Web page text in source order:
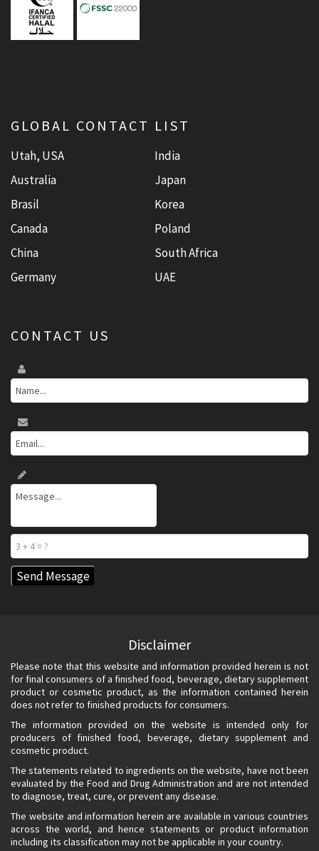
GLOBAL CONTACT LIST
Utah, USA
Australia
Brasil
Canada
China
Germany
India
Japan
Korea
Poland
South Africa
UAE
CONTACT US
Disclaimer
Please note that this website and information provided herein is not
for final consumers of a finished food, beverage, dietary supplement
product or cosmetic product, as the information contained herein
does not refer to finished products for consumers.
The information provided on the website is intended only for
producers of finished food, beverage, dietary supplement and
cosmetic product.
The statements related to ingredients on the website, have not been
evaluated by the Food and Drug Administration and are not intended
to diagnose, treat, cure, or prevent any disease.
The website and information herein are available in various countries
across the world, and hence statements or product information
including its classification may not be applicable in your country.